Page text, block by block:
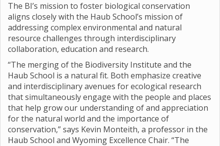
The BI’s mission to foster biological conservation
aligns closely with the Haub School’s mission of
addressing complex environmental and natural
resource challenges through interdisciplinary
collaboration, education and research.
“The merging of the Biodiversity Institute and the
Haub School is a natural fit. Both emphasize creative
and interdisciplinary avenues for ecological research
that simultaneously engage with the people and places
that help grow our understanding of and appreciation
for the natural world and the importance of
conservation,” says Kevin Monteith, a professor in the
Haub School and Wyoming Excellence Chair. “The